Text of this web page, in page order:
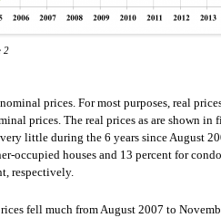
2
prices. For most purposes, real
prices. The real prices as are shown in
little during the 6 years since August
occupied houses and 13 percent for
respectively.
fell much from August 2007 to